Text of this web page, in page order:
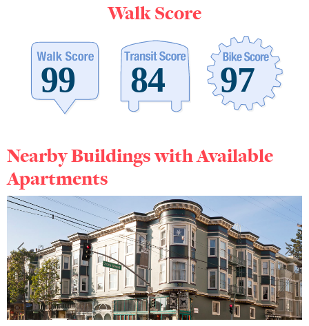
Walk Score
Nearby Buildings with Available
Apartments